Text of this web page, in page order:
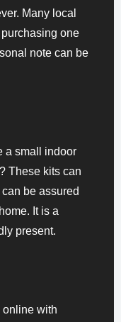
Many local
one
note can be
a small indoor
These kits can
be assured
It is a
present.
online with